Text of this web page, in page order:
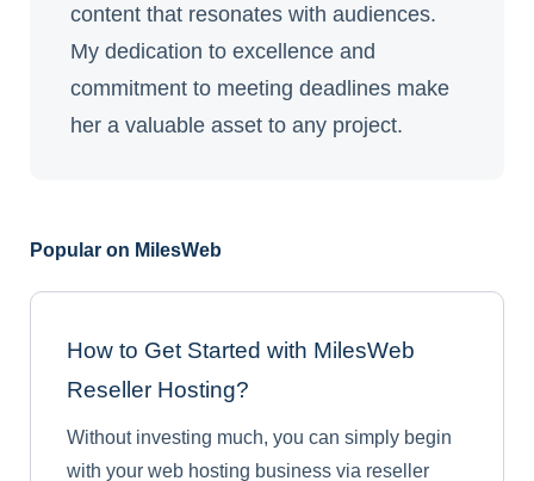
content that resonates with audiences.
My dedication to excellence and
commitment to meeting deadlines make
her a valuable asset to any project.
Popular on MilesWeb
How to Get Started with MilesWeb
Reseller Hosting?
Without investing much, you can simply begin
with your web hosting business via reseller